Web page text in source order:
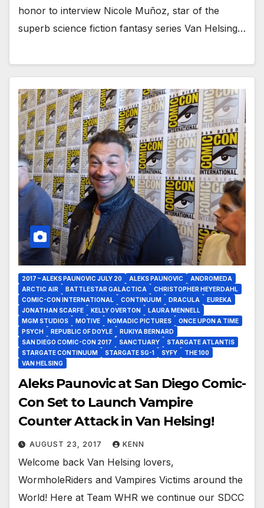
honor to interview Nicole Muñoz, star of the
superb science fiction fantasy series Van Helsing…
2017 – ALEKS PAUNOVIC JULY 20 ALEKS PAUNOVIC
ANDROMEDA
ARCTIC AIR
BATTLESTAR GALACTICA
CHRISTOPHER HEYERDAHL
COMIC-CON INTERNATIONAL
CONTINUUM DRACULA
EUREKA
JONATHAN SCARFE
KELLY OVERTON
LAURA MENNELL
MGM STUDIOS
MOTIVE NOMADIC PICTURES
ONCE UPON A TIME
PSYCH
REPUBLIC OF DOYLE
RUKIYA BERNARD
SAN DIEGO COMIC-CON 2017
SANCTUARY
STARGATE ATLANTIS
STARGATE CONTINUUM
STARGATE SG-1 SYFY
THE 100
VAN HELSING
Aleks Paunovic at San Diego Comic-
Con Set to Launch Vampire
Counter Attack in Van Helsing!
AUGUST 23, 2017 KENN
Welcome back Van Helsing lovers,
WormholeRiders and Vampires Victims around the
World! Here at Team WHR we continue our SDCC